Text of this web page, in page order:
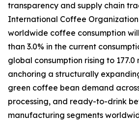
transparency and supply chain
International Coffee
worldwide coffee consumption
than 3.0% in the current
global consumption rising to 177.0
anchoring a structurally
green coffee bean demand
processing, and ready-to-drink
manufacturing segments